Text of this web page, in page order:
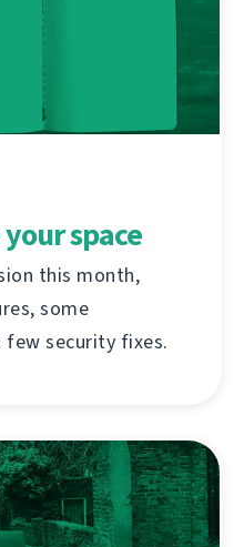
space
this month,
some
few security fixes.